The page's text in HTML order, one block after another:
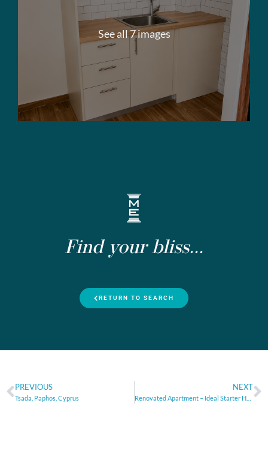
See all 7 images
Find your bliss...
RETURN TO SEARCH
PREVIOUS
Tsada, Paphos, Cyprus
NEXT
Renovated Apartment – Ideal Starter Home or Smart Investment